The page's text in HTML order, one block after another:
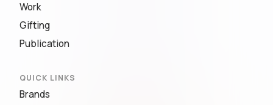
Work
Gifting
Publication
QUICK LINKS
Brands